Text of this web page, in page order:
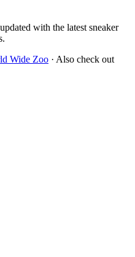
with the latest sneaker
Wide Zoo · Also check out